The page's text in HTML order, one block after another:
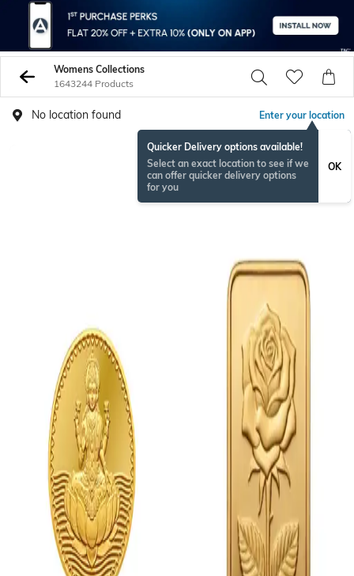
Womens Collections
1643244 Products
No location found Enter your location
Quicker Delivery options available!
Select an exact location to see if we
can offer quicker delivery options
for you
OK